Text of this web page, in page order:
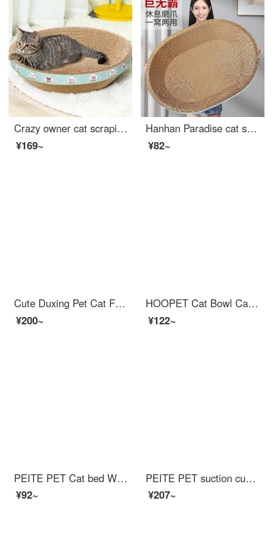
Crazy owner cat scraping post bowl shaped large cat scratching basin that won't shed debris Cat bed pet kitten toy corrugated paper cat claw board cat scrapingrscat supplies
¥169~
Hanhan Paradise cat scraping post large 60cm corrugated paper nest bowl shaped Cat bed pet kitten toy cat claw board cat scrapingrscat supplies playable and lying down
¥82~
Cute Duxing Pet Cat Food Bowl Dog Bowl Food Bowl Pet Double Bowl Feederautomatic Refull Water Fountain Wall Corner Anti knock Small Dog
¥200~
HOOPET Cat Bowl Cat Automatic Feederwater Fountain Feed Feeding Cat Bowl Rice Bowl Water Bowl Pet Dog Water dispenser Dual Bowl Anti overturn Bowl Eating and Drinking Integrated Supplies Feeding and Water Filtering Dual Bowl Grey
¥122~
PEITE PET Cat bed Winter Warm Nest Closed Pet Cat Dog Nest Cat Mat Teddy Dog Nest Small Dog Mat Grey plush L size [suitable for pets weighing 15 pounds]
¥92~
PEITE PET suction cup glass cat wall cat claw climbing frame without drilling transparent acrylic scratch post grinding claw hemp rope long column
¥207~